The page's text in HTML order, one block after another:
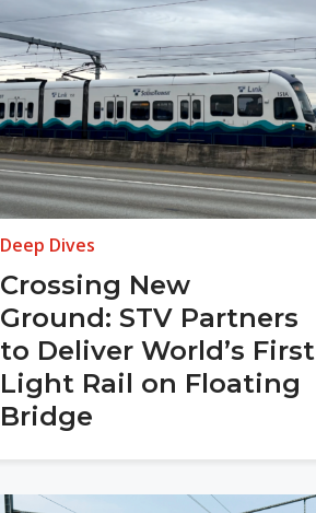
Deep Dives
Crossing New
Ground: STV Partners
to Deliver World’s First
Light Rail on Floating
Bridge